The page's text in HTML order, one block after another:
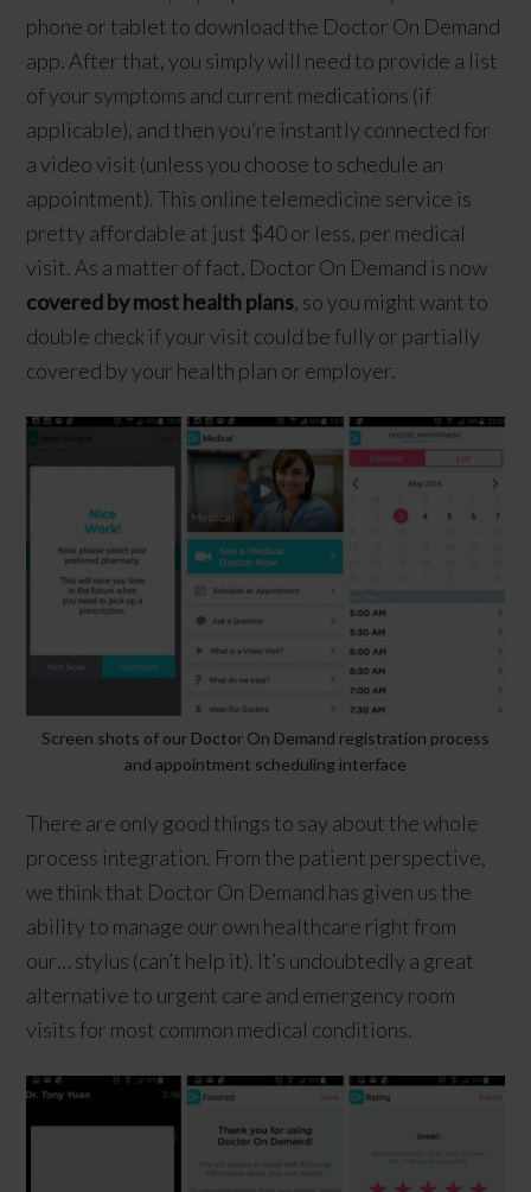
phone or tablet to download the Doctor On Demand
app. After that, you simply will need to provide a list
of your symptoms and current medications (if
applicable), and then you’re instantly connected for
a video visit (unless you choose to schedule an
appointment). This online telemedicine service is
pretty affordable at just $40 or less, per medical
visit. As a matter of fact, Doctor On Demand is now
covered by most health plans, so you might want to
double check if your visit could be fully or partially
covered by your health plan or employer.
Screen shots of our Doctor On Demand registration process
and appointment scheduling interface
There are only good things to say about the whole
process integration. From the patient perspective,
we think that Doctor On Demand has given us the
ability to manage our own healthcare right from
our… stylus (can’t help it). It’s undoubtedly a great
alternative to urgent care and emergency room
visits for most common medical conditions.